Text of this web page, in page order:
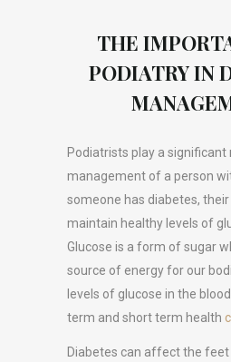
THE
PODIATRY IN
Podiatrists play a significant
management of a person
someone has diabetes, their
maintain healthy levels of
Glucose is a form of sugar
source of energy for our
levels of glucose in the
term and short term health
Diabetes can affect the